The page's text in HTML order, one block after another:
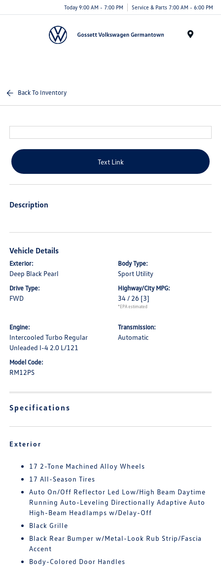
Today 9:00 AM - 7:00 PM Service & Parts 7:00 AM - 6:00 PM
Back To Inventory
Text Link
Description
Vehicle Details
Exterior:
Deep Black Pearl
Body Type:
Sport Utility
Drive Type:
FWD
Highway/City MPG:
34 / 26 [3]
*EPA estimated
Engine:
Intercooled Turbo Regular
Unleaded I-4 2.0 L/121
Transmission:
Automatic
Model Code:
RM12PS
Specifications
Exterior
17 2-Tone Machined Alloy Wheels
17 All-Season Tires
Auto On/Off Reflector Led Low/High Beam Daytime
Running Auto-Leveling Directionally Adaptive Auto
High-Beam Headlamps w/Delay-Off
Black Grille
Black Rear Bumper w/Metal-Look Rub Strip/Fascia
Accent
Body-Colored Door Handles